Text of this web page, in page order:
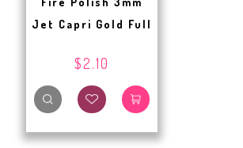
Jet Capri Gold Full
$2.10